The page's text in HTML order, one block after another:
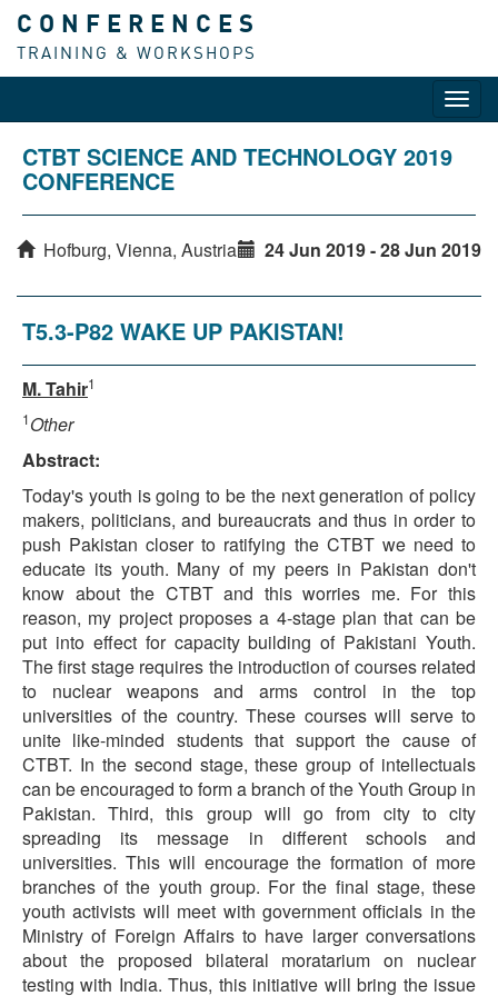
CONFERENCES
TRAINING & WORKSHOPS
CTBT SCIENCE AND TECHNOLOGY 2019
CONFERENCE
Hofburg, Vienna, Austria 24 Jun 2019 - 28 Jun 2019
T5.3-P82 WAKE UP PAKISTAN!
M. Tahir1
1Other
Abstract:
Today's youth is going to be the next generation of policy
makers, politicians, and bureaucrats and thus in order to
push Pakistan closer to ratifying the CTBT we need to
educate its youth. Many of my peers in Pakistan don't
know about the CTBT and this worries me. For this
reason, my project proposes a 4-stage plan that can be
put into effect for capacity building of Pakistani Youth.
The first stage requires the introduction of courses related
to nuclear weapons and arms control in the top
universities of the country. These courses will serve to
unite like-minded students that support the cause of
CTBT. In the second stage, these group of intellectuals
can be encouraged to form a branch of the Youth Group in
Pakistan. Third, this group will go from city to city
spreading its message in different schools and
universities. This will encourage the formation of more
branches of the youth group. For the final stage, these
youth activists will meet with government officials in the
Ministry of Foreign Affairs to have larger conversations
about the proposed bilateral moratarium on nuclear
testing with India. Thus, this initiative will bring the issue